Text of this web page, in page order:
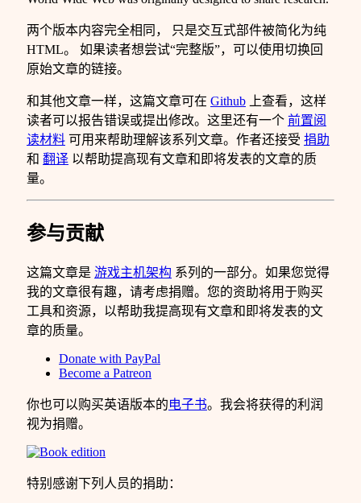
两个版本内容完全相同， 只是交互式部件被简化为纯
HTML。 如果读者想尝试“完整版”，可以使用切换回
原始文章的链接。
和其他文章一样，这篇文章可在 Github 上查看，这样
读者可以报告错误或提出修改。这里还有一个 前置阅
读材料 可用来帮助理解该系列文章。作者还接受 捐助
和 翻译 以帮助提高现有文章和即将发表的文章的质
量。
参与贡献
这篇文章是 游戏主机架构 系列的一部分。如果您觉得
我的文章很有趣，请考虑捐赠。您的资助将用于购买
工具和资源，以帮助我提高现有文章和即将发表的文
章的质量。
Donate with PayPal
Become a Patreon
你也可以购买英语版本的电子书。我会将获得的利润
视为捐赠。
特别感谢下列人员的捐助：